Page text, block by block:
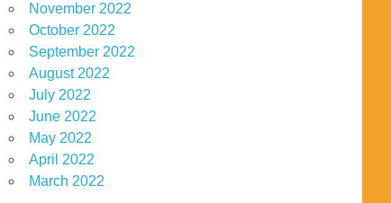
November 2022
October 2022
September 2022
August 2022
July 2022
June 2022
May 2022
April 2022
March 2022